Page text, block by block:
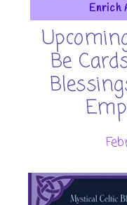
Enrich
Be